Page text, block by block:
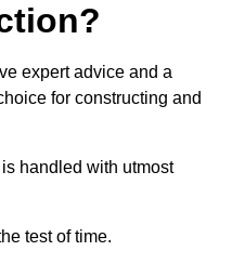
expert advice and a
for constructing and
handled with utmost
test of time.